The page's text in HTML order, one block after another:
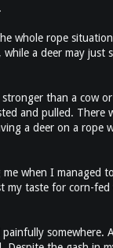
whole rope
a deer may
than a cow
and pulled.
a deer on a rope
when I managed
taste for corn-
somewhere.